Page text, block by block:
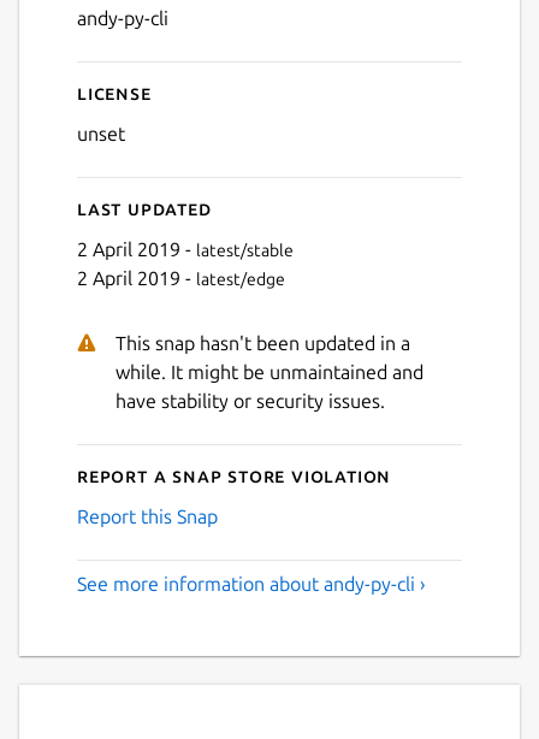
andy-py-cli
License
unset
Last updated
2 April 2019 - latest/stable
2 April 2019 - latest/edge
This snap hasn't been updated in a
while. It might be unmaintained and
have stability or security issues.
Report a Snap Store violation
Report this Snap
See more information about andy-py-cli ›